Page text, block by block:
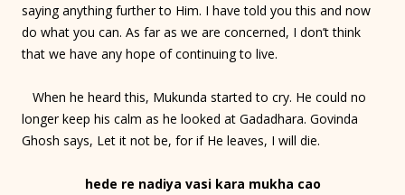
saying anything further to Him. I have told you this and now
do what you can. As far as we are concerned, I don’t think
that we have any hope of continuing to live.
When he heard this, Mukunda started to cry. He could no
longer keep his calm as he looked at Gadadhara. Govinda
Ghosh says, Let it not be, for if He leaves, I will die.
hede re nadiya vasi kara mukha cao